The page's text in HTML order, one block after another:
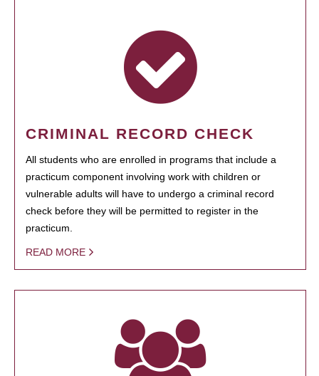
CRIMINAL RECORD CHECK
All students who are enrolled in programs that include a
practicum component involving work with children or
vulnerable adults will have to undergo a criminal record
check before they will be permitted to register in the
practicum.
READ MORE